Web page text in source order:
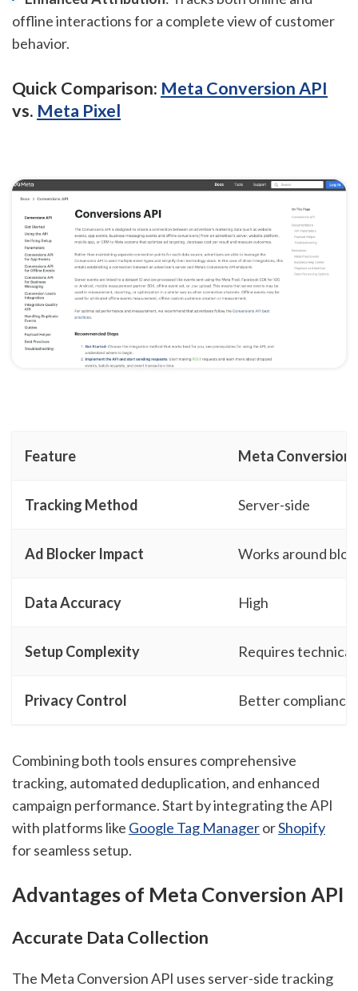
offline interactions for a complete view of customer
behavior.
Quick Comparison: Meta Conversion API
vs. Meta Pixel
Feature Meta Conversion
Tracking Method Server-side
Ad Blocker Impact Works around
Data Accuracy High
Setup Complexity Requires
Privacy Control Better compliance
Combining both tools ensures comprehensive
tracking, automated deduplication, and enhanced
campaign performance. Start by integrating the API
with platforms like Google Tag ManagerorShopify
for seamless setup.
Advantages of Meta Conversion API
Accurate Data Collection
The Meta Conversion API uses server-side tracking